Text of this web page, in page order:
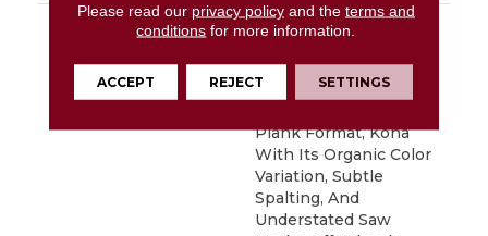
DESCRIPTION
Add A Sense Of Global
Home By Using The
Exotic Look Of Acacia.
Plank Format, Kona
With Its Organic Color
Variation, Subtle
Spalting, And
Understated Saw
Please read our privacy policyand the terms and
conditions for more information.
ACCEPT REJECT SETTINGS